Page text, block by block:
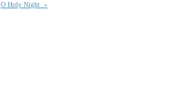
O Holy Night »